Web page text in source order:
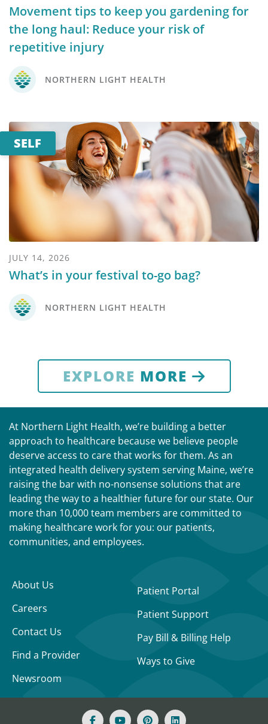
Movement tips to keep you gardening for
the long haul: Reduce your risk of
repetitive injury
NORTHERN LIGHT HEALTH
SELF
JULY 14, 2026
What’s in your festival to-go bag?
NORTHERN LIGHT HEALTH
EXPLORE MORE
At Northern Light Health, we’re building a better
approach to healthcare because we believe people
deserve access to care that works for them. As an
integrated health delivery system serving Maine, we’re
raising the bar with no-nonsense solutions that are
leading the way to a healthier future for our state. Our
more than 10,000 team members are committed to
making healthcare work for you: our patients,
communities, and employees.
About Us
Careers
Contact Us
Find a Provider
Newsroom
Patient Portal
Patient Support
Pay Bill & Billing Help
Ways to Give